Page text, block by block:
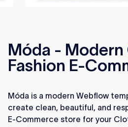
Móda -
Fashion E-
Móda is a modern Webflow
create clean, beautiful, and
E-Commerce store for your